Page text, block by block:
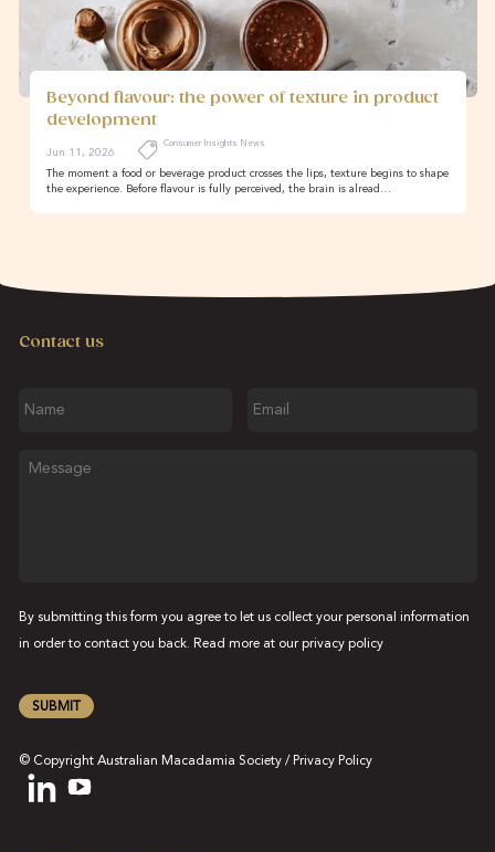
Beyond flavour: the power of texture in product
development
Jun 11, 2026
Consumer Insights News
The moment a food or beverage product crosses the lips, texture begins to shape
the experience. Before flavour is fully perceived, the brain is alread…
Contact us
Message
By submitting this form you agree to let us collect your personal information
in order to contact you back. Read more at our privacy policy
SUBMIT
© Copyright Australian Macadamia Society / Privacy Policy